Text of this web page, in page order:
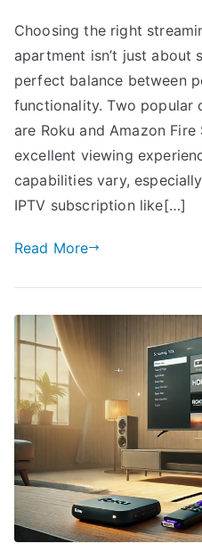
Choosing the right
apartment isn’t just about
perfect balance between
functionality. Two popular
are Roku and Amazon
excellent viewing
capabilities vary,
IPTV subscription like[…]
Read More